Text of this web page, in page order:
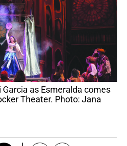
Theater. Photo: Jana